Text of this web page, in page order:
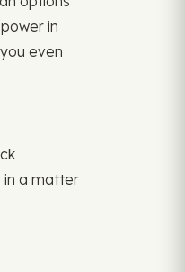
in
even
in a matter